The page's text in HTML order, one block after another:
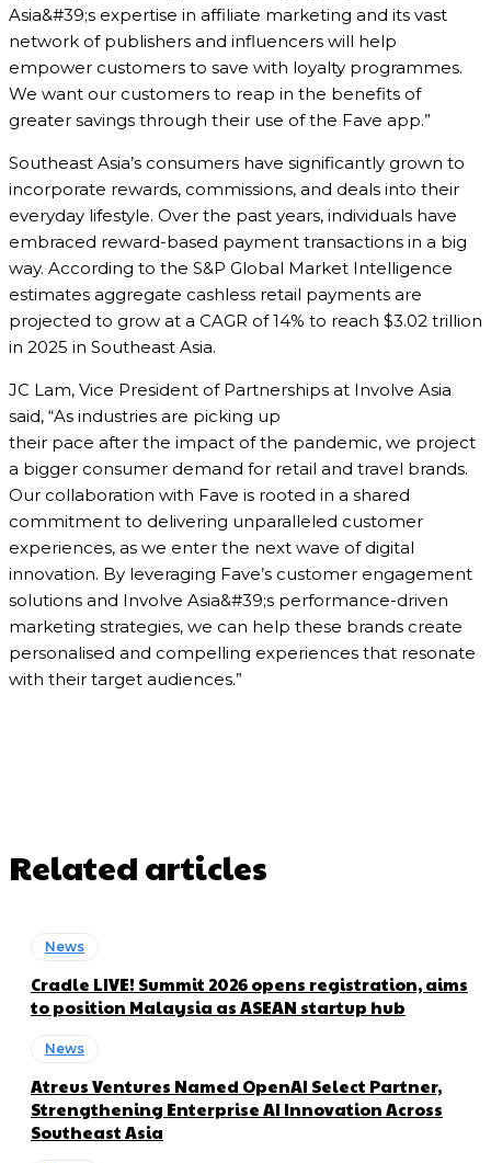
Asia&#39;s expertise in affiliate marketing and its vast
network of publishers and influencers will help
empower customers to save with loyalty programmes.
We want our customers to reap in the benefits of
greater savings through their use of the Fave app.”
Southeast Asia’s consumers have significantly grown to
incorporate rewards, commissions, and deals into their
everyday lifestyle. Over the past years, individuals have
embraced reward-based payment transactions in a big
way. According to the S&P Global Market Intelligence
estimates aggregate cashless retail payments are
projected to grow at a CAGR of 14% to reach $3.02 trillion
in 2025 in Southeast Asia.
JC Lam, Vice President of Partnerships at Involve Asia
said, “As industries are picking up
their pace after the impact of the pandemic, we project
a bigger consumer demand for retail and travel brands.
Our collaboration with Fave is rooted in a shared
commitment to delivering unparalleled customer
experiences, as we enter the next wave of digital
innovation. By leveraging Fave’s customer engagement
solutions and Involve Asia&#39;s performance-driven
marketing strategies, we can help these brands create
personalised and compelling experiences that resonate
with their target audiences.”
Related articles
News
Cradle LIVE! Summit 2026 opens registration, aims
to position Malaysia as ASEAN startup hub
News
Atreus Ventures Named OpenAI Select Partner,
Strengthening Enterprise AI Innovation Across
Southeast Asia